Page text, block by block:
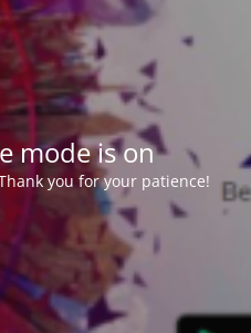
mode is on
you for your patience!